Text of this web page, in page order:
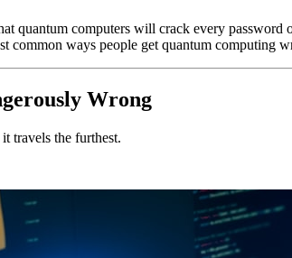
quantum computers will crack every
common ways people get quantum computing
Wrong
travels the furthest.